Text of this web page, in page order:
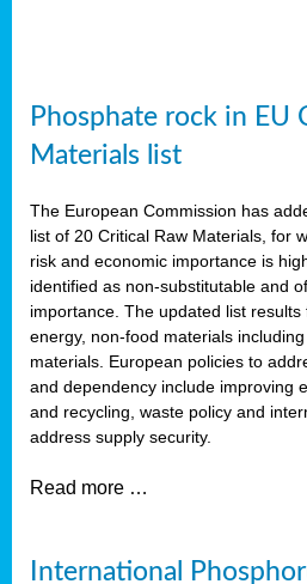
Phosphate rock in EU
Materials list
The European Commission has
list of 20 Critical Raw Materials, for
risk and economic importance is
identified as non-substitutable and
importance. The updated list
energy, non-food materials
materials. European policies to
and dependency include improving
and recycling, waste policy and
address supply security.
Read more …
International